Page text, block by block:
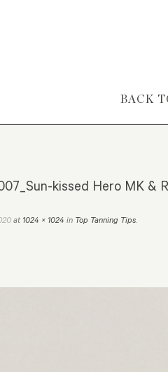
Skip to
BACK
kissed Hero MK &
at 1024 × 1024 in Top Tanning Tips.